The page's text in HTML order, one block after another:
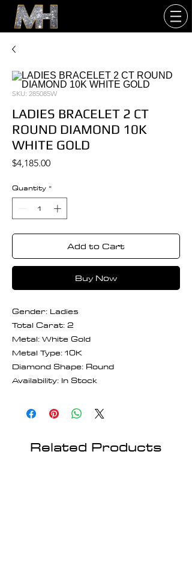
SKU: 285085W
LADIES BRACELET 2 CT
ROUND DIAMOND 10K
WHITE GOLD
$4,185.00Price
Quantity *
Add to Cart
Buy Now
Gender: Ladies
Total Carat: 2
Metal: White Gold
Metal Type: 10K
Diamond Shape: Round
Availability: In Stock
Related Products